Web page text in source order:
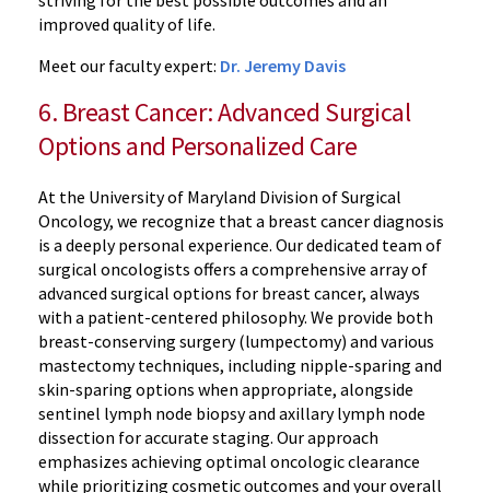
improved quality of life.
Meet our faculty expert: Dr. Jeremy Davis
6. Breast Cancer: Advanced Surgical
Options and Personalized Care
At the University of Maryland Division of Surgical
Oncology, we recognize that a breast cancer diagnosis
is a deeply personal experience. Our dedicated team of
surgical oncologists offers a comprehensive array of
advanced surgical options for breast cancer, always
with a patient-centered philosophy. We provide both
breast-conserving surgery (lumpectomy) and various
mastectomy techniques, including nipple-sparing and
skin-sparing options when appropriate, alongside
sentinel lymph node biopsy and axillary lymph node
dissection for accurate staging. Our approach
emphasizes achieving optimal oncologic clearance
while prioritizing cosmetic outcomes and your overall